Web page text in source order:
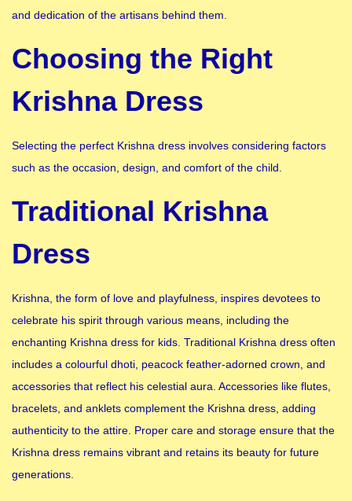
and dedication of the artisans behind them.
Choosing the Right
Krishna Dress
Selecting the perfect Krishna dress involves considering factors
such as the occasion, design, and comfort of the child.
Traditional Krishna
Dress
Krishna, the form of love and playfulness, inspires devotees to
celebrate his spirit through various means, including the
enchanting Krishna dress for kids. Traditional Krishna dress often
includes a colourful dhoti, peacock feather-adorned crown, and
accessories that reflect his celestial aura. Accessories like flutes,
bracelets, and anklets complement the Krishna dress, adding
authenticity to the attire. Proper care and storage ensure that the
Krishna dress remains vibrant and retains its beauty for future
generations.